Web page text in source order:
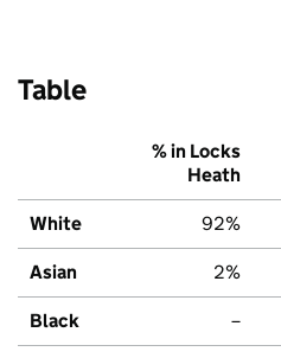
Table
% in Locks
Heath
White 92%
Asian 2%
Black –